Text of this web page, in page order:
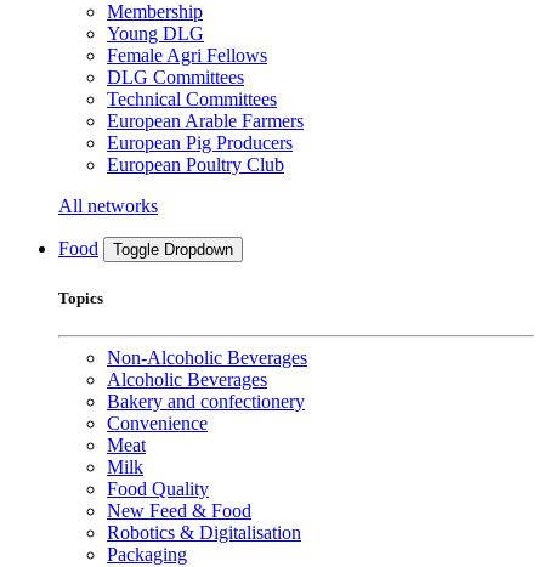
Membership
Young DLG
Female Agri Fellows
DLG Committees
Technical Committees
European Arable Farmers
European Pig Producers
European Poultry Club
All networks
Food Toggle Dropdown
Topics
Non-Alcoholic Beverages
Alcoholic Beverages
Bakery and confectionery
Convenience
Meat
Milk
Food Quality
New Feed & Food
Robotics & Digitalisation
Packaging